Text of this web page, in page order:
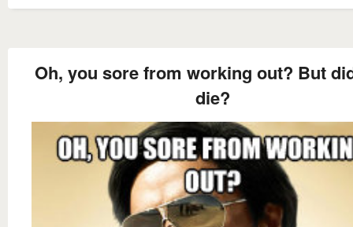
Oh, you sore from working out? But
die?